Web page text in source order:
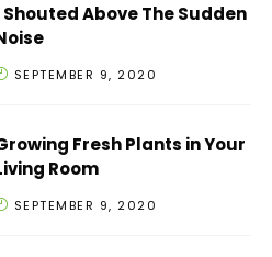
Shouted Above The Sudden
SEPTEMBER 9, 2020
Fresh Plants in Your
Room
SEPTEMBER 9, 2020